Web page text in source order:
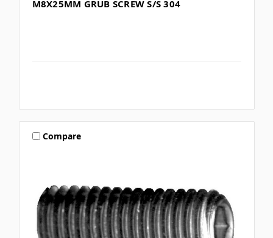
M8X25MM GRUB SCREW S/S 304
Compare